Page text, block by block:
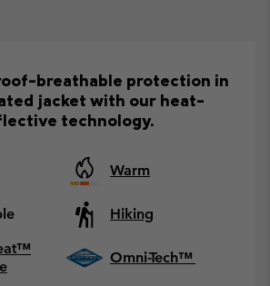
breathable protection in
jacket with our heat-
technology.
Warm
Hiking
Omni-Tech™